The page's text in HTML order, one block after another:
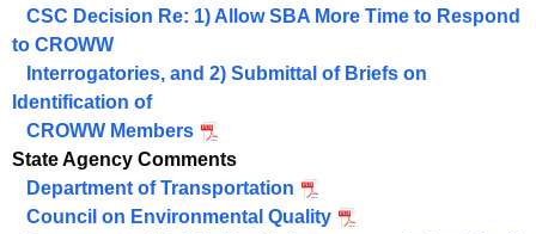
CSC Decision Re: 1) Allow SBA More Time to Respond
to CROWW
Interrogatories, and 2) Submittal of Briefs on
Identification of
CROWW Members
State Agency Comments
Department of Transportation
Council on Environmental Quality